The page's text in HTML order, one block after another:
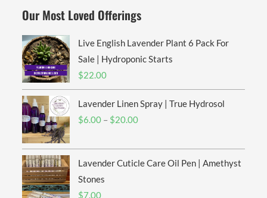
Our Most Loved Offerings
Live English Lavender Plant 6 Pack For
Sale | Hydroponic Starts
$22.00
Lavender Linen Spray | True Hydrosol
$6.00 – $20.00Price
$6.00
through
Lavender Cuticle Care Oil Pen | Amethyst
Stones
$7.00